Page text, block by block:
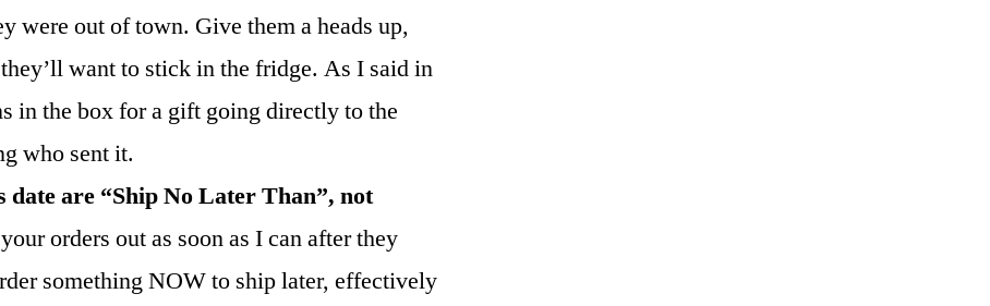
were out of town. Give them a heads up,
want to stick in the fridge. As I said in
in the box for a gift going directly to the
who sent it.
date are “Ship No Later Than”, not
orders out as soon as I can after they
something NOW to ship later, effectively